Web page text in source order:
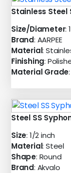
Stainless Steel
Size/Diameter:
Brand: AARPEE
Material:
Finishing:
Material Grade
Steel SS
Size: 1/2 inch
Material: Steel
Shape: Round
Brand: Akvalo